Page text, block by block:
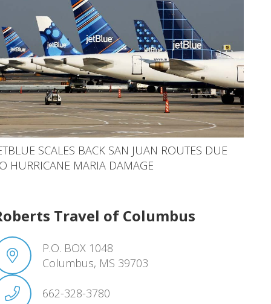
SCALES BACK SAN JUAN ROUTES DUE
HURRICANE MARIA DAMAGE
Travel of Columbus
P.O. BOX 1048
Columbus, MS 39703
662-328-3780